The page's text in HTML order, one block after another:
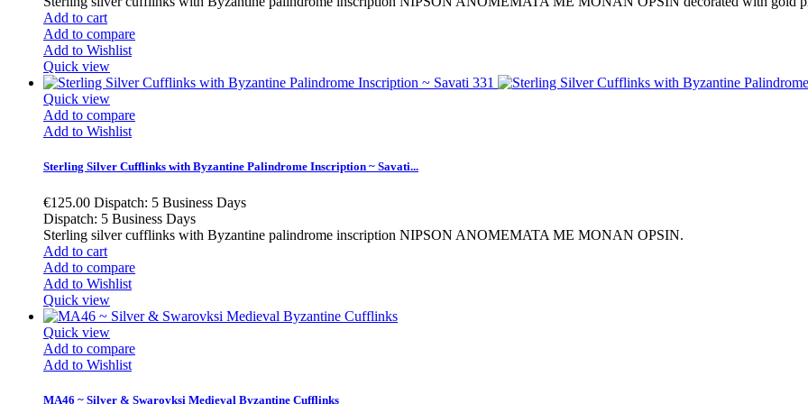
Add to cart
Add to compare
Add to Wishlist
Quick view
Quick view
Add to compare
Add to Wishlist
Sterling Silver Cufflinks with Byzantine Palindrome Inscription ~ Savati...
€125.00 Dispatch: 5 Business Days
Dispatch: 5 Business Days
Sterling silver cufflinks with Byzantine palindrome inscription NIPSON ANOMEMATA ME MONAN OPSIN.
Add to cart
Add to compare
Add to Wishlist
Quick view
Quick view
Add to compare
Add to Wishlist
MA46 ~ Silver & Swarovksi Medieval Byzantine Cufflinks